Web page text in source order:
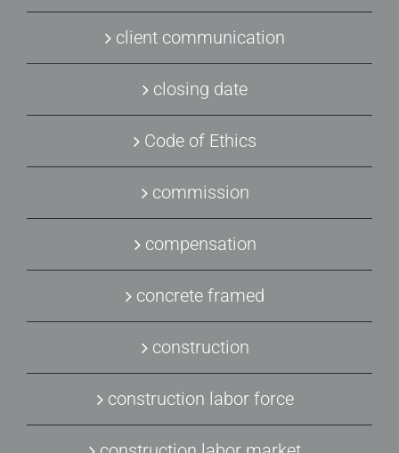
client communication
closing date
Code of Ethics
commission
compensation
concrete framed
construction
construction labor force